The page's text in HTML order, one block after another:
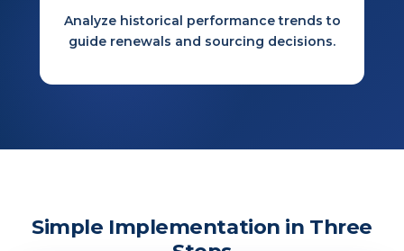
Analyze historical performance trends to
guide renewals and sourcing decisions.
Simple Implementation in Three